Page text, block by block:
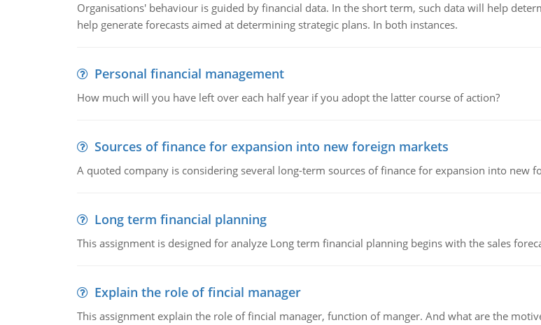
Organisations' behaviour is guided by financial data. In the short term, such data will help
help generate forecasts aimed at determining strategic plans. In both instances.
Personal financial management
How much will you have left over each half year if you adopt the latter course of action?
Sources of finance for expansion into new foreign markets
A quoted company is considering several long-term sources of finance for expansion into new
Long term financial planning
This assignment is designed for analyze Long term financial planning begins with the sales
Explain the role of fincial manager
This assignment explain the role of fincial manager, function of manger. And what are the